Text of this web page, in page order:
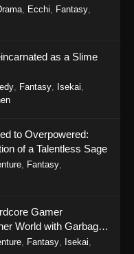
Hunter: Kijin
14
14 - September 22, 2025
Hunter: Kijin
13
13 - September 22, 2025
Hunter: Kijin
12
12 - September 22, 2025
Hunter: Kijin
Ecchi Fantasy
as a Slime
Fantasy Isekai
to Overpowered:
of a Talentless Sage
Fantasy
Gamer
World with Garbage
Fantasy Isekai